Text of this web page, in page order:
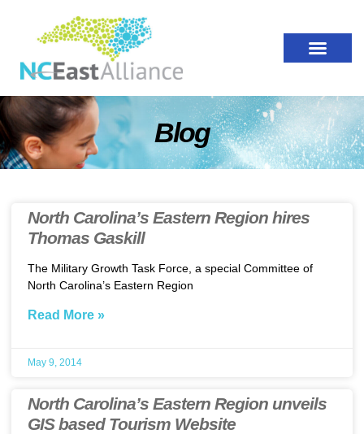
Blog
North Carolina’s Eastern Region hires
Thomas Gaskill
The Military Growth Task Force, a special Committee of
North Carolina’s Eastern Region
Read More »
May 9, 2014
North Carolina’s Eastern Region unveils
GIS based Tourism Website